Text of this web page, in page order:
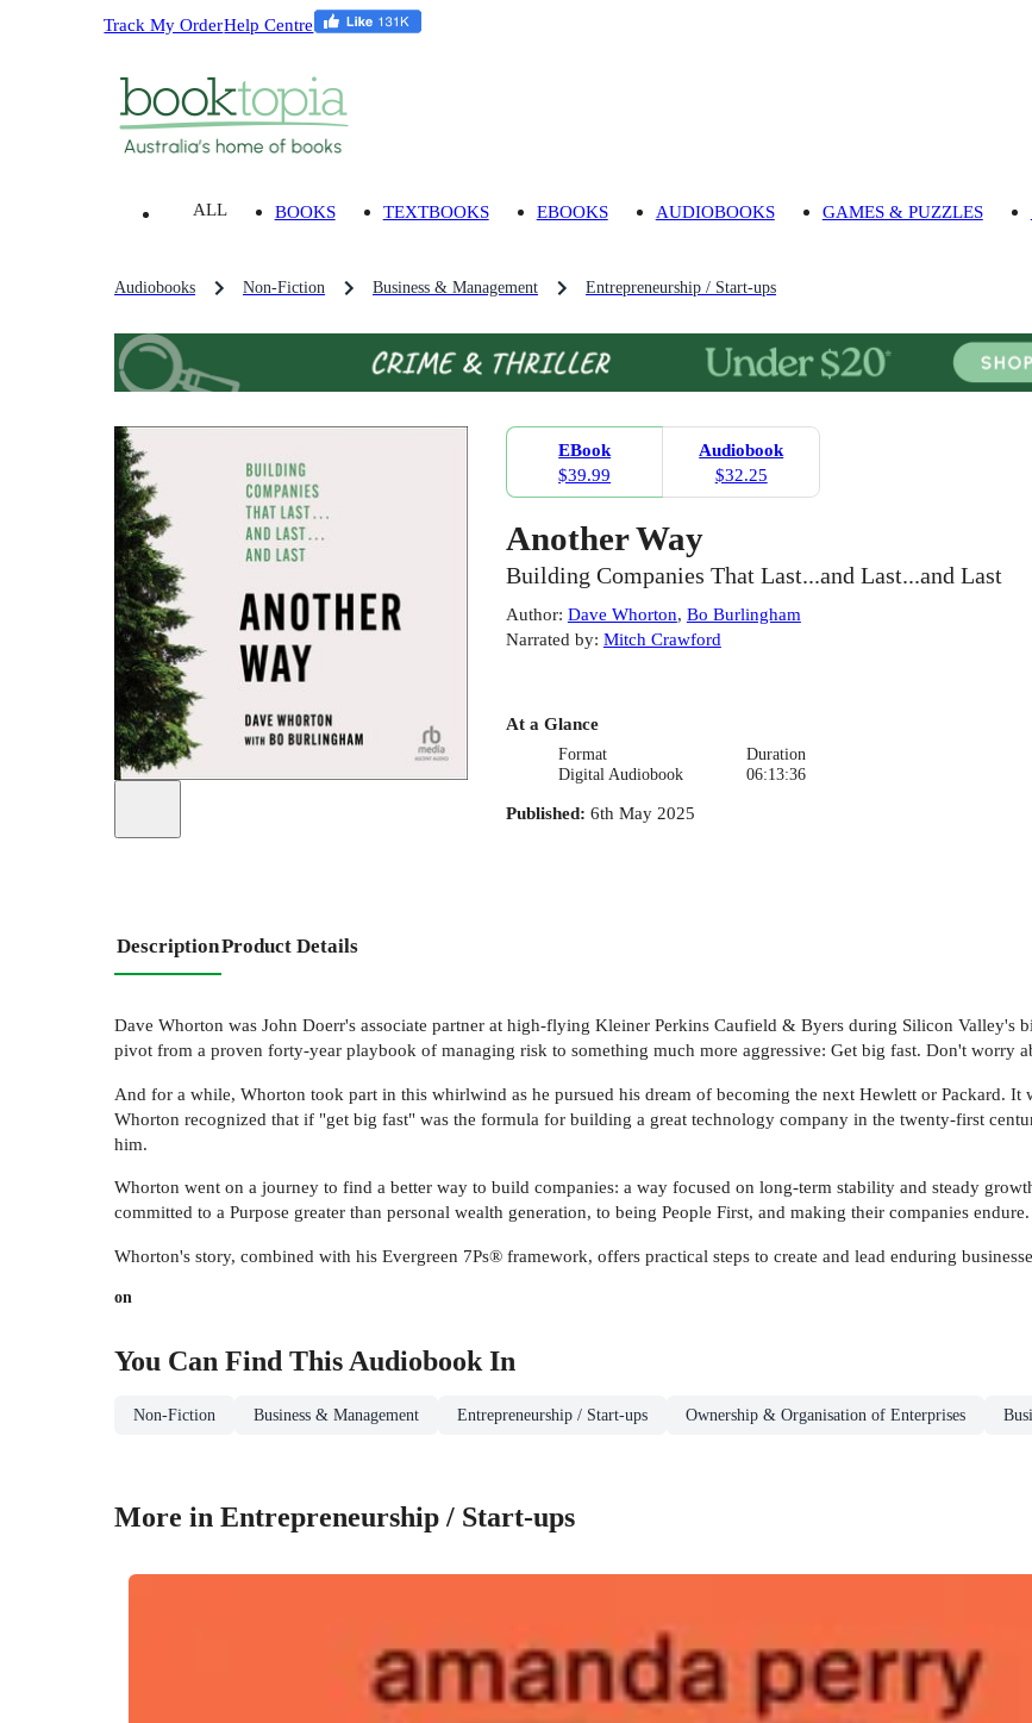
Track My OrderHelp Centre
ALL BOOKS TEXTBOOKS EBOOKS AUDIOBOOKS GAMES & PUZZLES
Audiobooks Non-Fiction Business & Management Entrepreneurship / Start-ups
EBook
$39.99
Audiobook
$32.25
Another Way
Building Companies That Last...and Last...and Last
Author: Dave Whorton, Bo Burlingham
Narrated by: Mitch Crawford
At a Glance
Format
Digital Audiobook
Duration
06:13:36
Published: 6th May 2025
DescriptionProduct Details
Dave Whorton was John Doerr's associate partner at high-flying Kleiner Perkins Caufield & Byers during Silicon Valley's
pivot from a proven forty-year playbook of managing risk to something much more aggressive: Get big fast. Don't worry
And for a while, Whorton took part in this whirlwind as he pursued his dream of becoming the next Hewlett or Packard.
Whorton recognized that if "get big fast" was the formula for building a great technology company in the twenty-first
him.
Whorton went on a journey to find a better way to build companies: a way focused on long-term stability and steady
committed to a Purpose greater than personal wealth generation, to being People First, and making their companies
Whorton's story, combined with his Evergreen 7Ps® framework, offers practical steps to create and lead enduring
on
You Can Find This Audiobook In
Non-Fiction Business & Management Entrepreneurship / Start-ups Ownership & Organisation of Enterprises
More in Entrepreneurship / Start-ups